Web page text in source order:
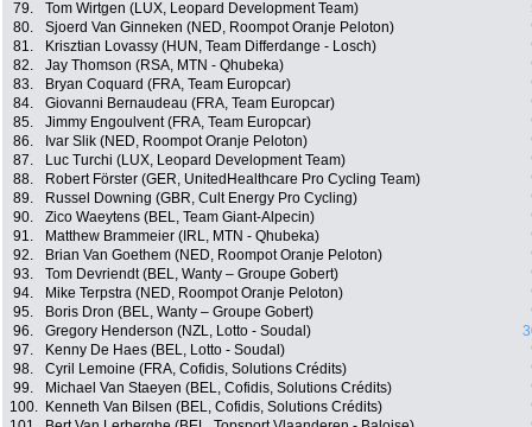
79.
Tom Wirtgen (LUX, Leopard Development Team)
80.
Sjoerd Van Ginneken (NED, Roompot Oranje Peloton)
81.
Krisztian Lovassy (HUN, Team Differdange - Losch)
82.
Jay Thomson (RSA, MTN - Qhubeka)
83.
Bryan Coquard (FRA, Team Europcar)
84.
Giovanni Bernaudeau (FRA, Team Europcar)
85.
Jimmy Engoulvent (FRA, Team Europcar)
86.
Ivar Slik (NED, Roompot Oranje Peloton)
87.
Luc Turchi (LUX, Leopard Development Team)
88.
Robert Förster (GER, UnitedHealthcare Pro Cycling Team)
89.
Russel Downing (GBR, Cult Energy Pro Cycling)
90.
Zico Waeytens (BEL, Team Giant-Alpecin)
91.
Matthew Brammeier (IRL, MTN - Qhubeka)
92.
Brian Van Goethem (NED, Roompot Oranje Peloton)
93.
Tom Devriendt (BEL, Wanty – Groupe Gobert)
94.
Mike Terpstra (NED, Roompot Oranje Peloton)
95.
Boris Dron (BEL, Wanty – Groupe Gobert)
96.
Gregory Henderson (NZL, Lotto - Soudal)
97.
Kenny De Haes (BEL, Lotto - Soudal)
98.
Cyril Lemoine (FRA, Cofidis, Solutions Crédits)
99.
Michael Van Staeyen (BEL, Cofidis, Solutions Crédits)
100.
Kenneth Van Bilsen (BEL, Cofidis, Solutions Crédits)